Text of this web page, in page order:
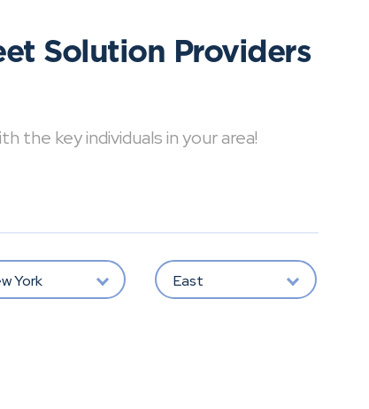
Solution Providers
the key individuals in your area!
York East